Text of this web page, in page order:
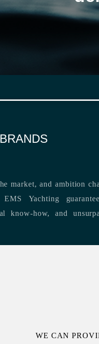
market, and ambition
EMS Yachting
WE CAN